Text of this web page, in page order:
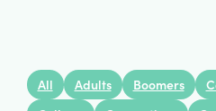
All Adults Boomers